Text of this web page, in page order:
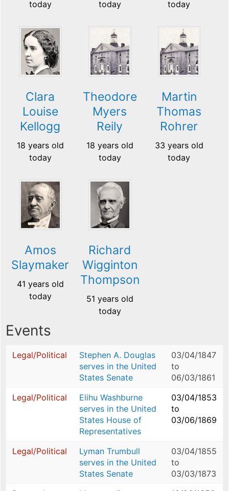
today
today
today
Clara
Louise
Kellogg
18 years old
today
Theodore
Myers
Reily
18 years old
today
Martin
Thomas
Rohrer
33 years old
today
Amos
Slaymaker
41 years old
today
Richard
Wigginton
Thompson
51 years old
today
Events
Legal/Political
Stephen A. Douglas
serves in the United
States Senate
03/04/1847
to
06/03/1861
Legal/Political
Elihu Washburne
serves in the United
States House of
Representatives
03/04/1853
to
03/06/1869
Legal/Political
Lyman Trumbull
serves in the United
States Senate
03/04/1855
to
03/03/1873